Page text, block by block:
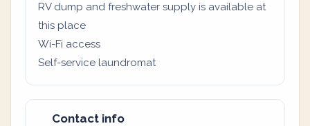
RV dump and freshwater supply is available at
this place
Wi-Fi access
Self-service laundromat
Contact info